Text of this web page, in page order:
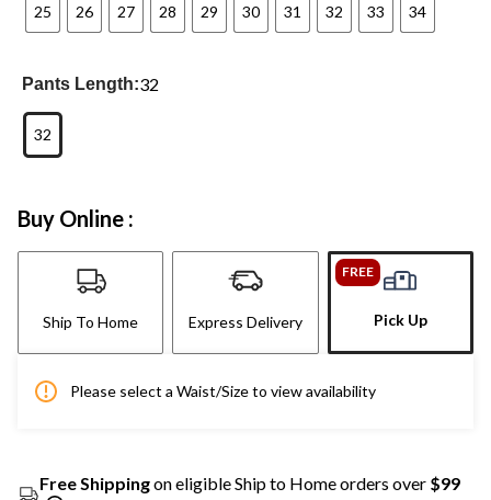
25 26 27 28 29 30 31 32 33 34
Pants Length:32
32
Buy Online :
Ship To Home Express Delivery
FREE
Pick Up
Please select a Waist/Size to view availability
Free Shippingon eligible Ship to Home orders over $99